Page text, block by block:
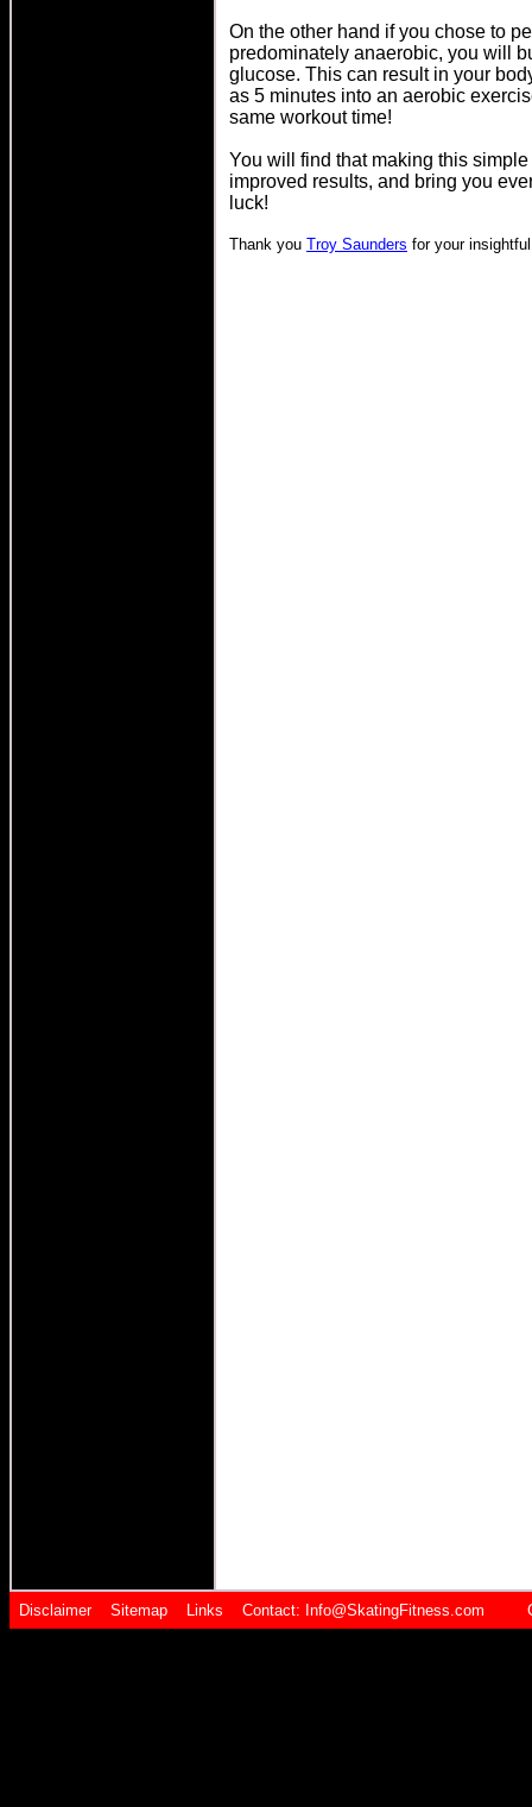
On the other hand if you chose to
predominately anaerobic, you will
glucose. This can result in your
as 5 minutes into an aerobic
same workout time!
You will find that making this
improved results, and bring you
luck!
Thank you Troy Saunders for your
Disclaimer Sitemap Links Contact: Info@SkatingFitness.com